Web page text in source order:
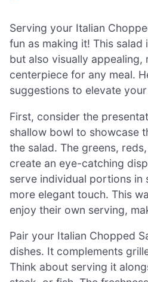
Serving your Italian
fun as making it! This
but also visually appealing,
centerpiece for any meal.
suggestions to elevate
First, consider the
shallow bowl to showcase
the salad. The greens,
create an eye-catching
serve individual portions in
more elegant touch. This
enjoy their own serving,
Pair your Italian Chopped
dishes. It complements
Think about serving it